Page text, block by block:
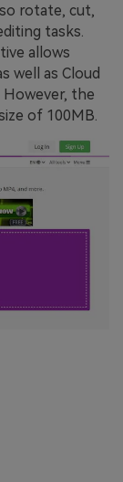
rotate, cut,
tasks.
allows
well as Cloud
However, the
of 100MB.